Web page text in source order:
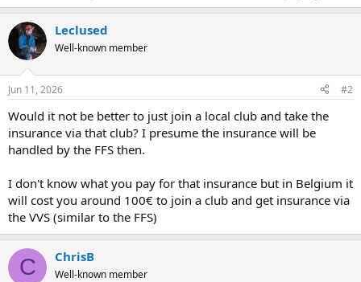
Leclused
Well-known member
Jun 11, 2026 #2
Would it not be better to just join a local club and take the
insurance via that club? I presume the insurance will be
handled by the FFS then.
I don't know what you pay for that insurance but in Belgium it
will cost you around 100€ to join a club and get insurance via
the VVS (similar to the FFS)
C ChrisB
Well-known member